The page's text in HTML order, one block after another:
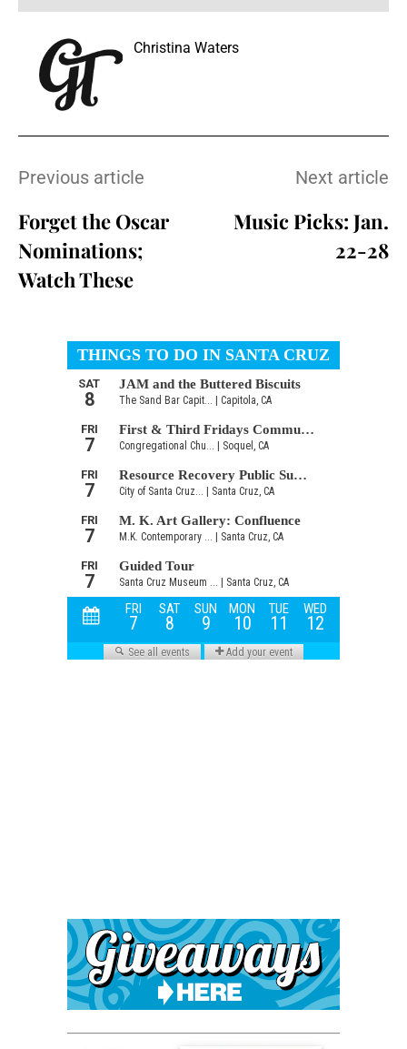
Christina Waters
Previous article
Forget the Oscar
Nominations;
Watch These
Next article
Music Picks: Jan.
22-28